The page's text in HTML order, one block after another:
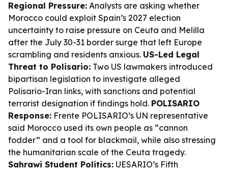
Regional Pressure: Analysts are asking whether
Morocco could exploit Spain’s 2027 election
uncertainty to raise pressure on Ceuta and Melilla
after the July 30-31 border surge that left Europe
scrambling and residents anxious. US-Led Legal
Threat to Polisario: Two US lawmakers introduced
bipartisan legislation to investigate alleged
Polisario-Iran links, with sanctions and potential
terrorist designation if findings hold. POLISARIO
Response: Frente POLISARIO’s UN representative
said Morocco used its own people as “cannon
fodder” and a tool for blackmail, while also stressing
the humanitarian scale of the Ceuta tragedy.
Sahrawi Student Politics: UESARIO’s Fifth